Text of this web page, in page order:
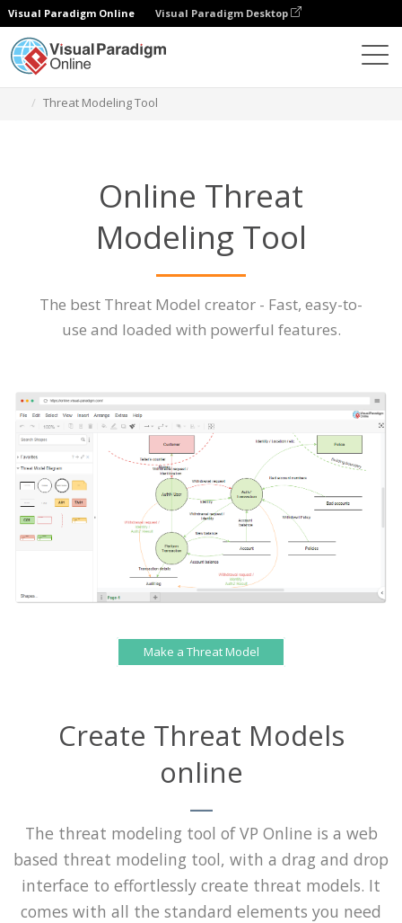
Visual Paradigm Online Visual Paradigm Desktop
Threat Modeling Tool
Online Threat
Modeling Tool
The best Threat Model creator - Fast, easy-to-
use and loaded with powerful features.
Make a Threat Model
Create Threat Models
online
The threat modeling tool of VP Online is a web
based threat modeling tool, with a drag and drop
interface to effortlessly create threat models. It
comes with all the standard elements you need